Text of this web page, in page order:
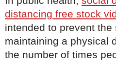
distancing free stock
intended to prevent
maintaining a physical
the number of times